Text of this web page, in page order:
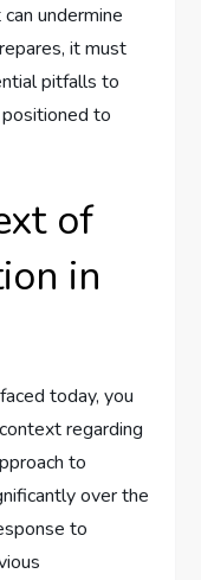
undermine
it must
pitfalls to
to
of
in
today, you
regarding
to
over the
to